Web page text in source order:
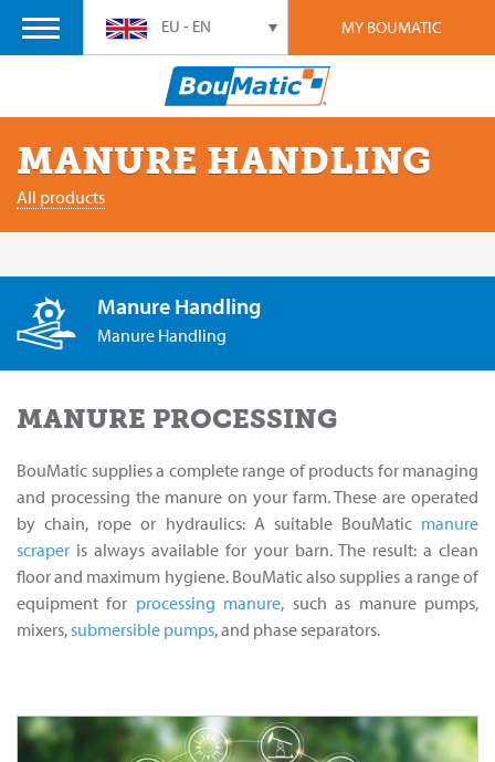
MY BOUMATIC
EU - EN
MANURE HANDLING
All products
Manure Handling
Manure Handling
MANURE PROCESSING
BouMatic supplies a complete range of products for managing
and processing the manure on your farm. These are operated
by chain, rope or hydraulics: A suitable BouMatic manure
scraper is always available for your barn. The result: a clean
floor and maximum hygiene. BouMatic also supplies a range of
equipment for processing manure, such as manure pumps,
mixers,submersible pumps, and phase separators.